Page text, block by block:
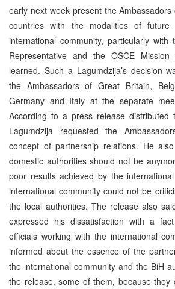
early next week present the
countries with the modalities of future
international community, particularly
Representative and the OSCE
learned. Such a Lagumdzija’s decision
the Ambassadors of Great Britain,
Germany and Italy at the separate
According to a press release
Lagumdzija requested the
concept of partnership relations. He
domestic authorities should not be
poor results achieved by the
international community could not be
the local authorities. The release also
expressed his dissatisfaction with a
officials working with the international
informed about the essence of the
the international community and the BiH
the release, some of them, because they